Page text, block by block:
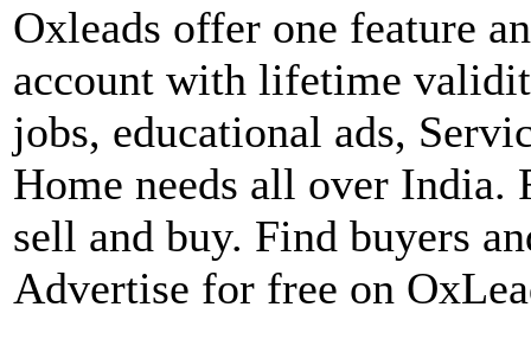
Oxleads offer one feature
account with lifetime
jobs, educational ads,
Home needs all over India.
sell and buy. Find buyers
Advertise for free on